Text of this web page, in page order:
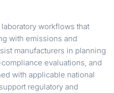
workflows that
with emissions and
manufacturers in planning
evaluations, and
with applicable national
regulatory and